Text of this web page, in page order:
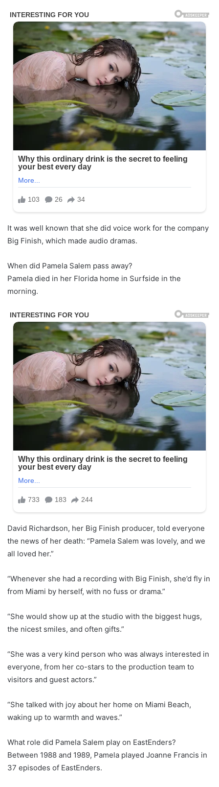
It was well known that she did voice work for the company
Big Finish, which made audio dramas.
When did Pamela Salem pass away?
Pamela died in her Florida home in Surfside in the
morning.
David Richardson, her Big Finish producer, told everyone
the news of her death: “Pamela Salem was lovely, and we
all loved her.”
“Whenever she had a recording with Big Finish, she’d fly in
from Miami by herself, with no fuss or drama.”
“She would show up at the studio with the biggest hugs,
the nicest smiles, and often gifts.”
“She was a very kind person who was always interested in
everyone, from her co-stars to the production team to
visitors and guest actors.”
“She talked with joy about her home on Miami Beach,
waking up to warmth and waves.”
What role did Pamela Salem play on EastEnders?
Between 1988 and 1989, Pamela played Joanne Francis in
37 episodes of EastEnders.